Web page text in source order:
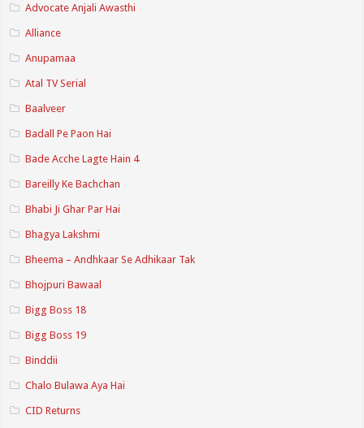
Advocate Anjali Awasthi
Alliance
Anupamaa
Atal TV Serial
Baalveer
Badall Pe Paon Hai
Bade Acche Lagte Hain 4
Bareilly Ke Bachchan
Bhabi Ji Ghar Par Hai
Bhagya Lakshmi
Bheema – Andhkaar Se Adhikaar Tak
Bhojpuri Bawaal
Bigg Boss 18
Bigg Boss 19
Binddii
Chalo Bulawa Aya Hai
CID Returns